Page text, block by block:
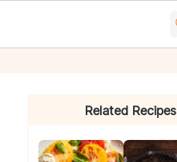
Related Recipes